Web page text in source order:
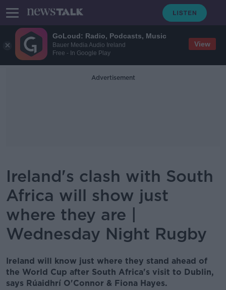
GoLoud: Radio, Podcasts, Music
Bauer Media Audio Ireland
Free - In Google Play
View
Advertisement
Ireland's clash with South
Africa will show just
where they are |
Wednesday Night Rugby
Ireland will know just where they stand ahead of
the World Cup after South Africa's visit to Dublin,
says Rúaidhrí O'Connor & Fiona Hayes.